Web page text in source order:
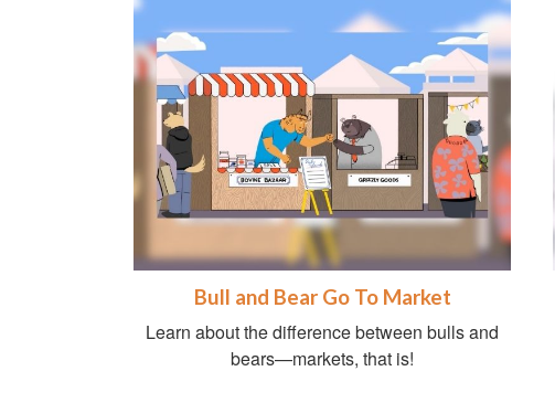
Bull and Bear Go To Market
Learn about the difference between bulls and
bears—markets, that is!